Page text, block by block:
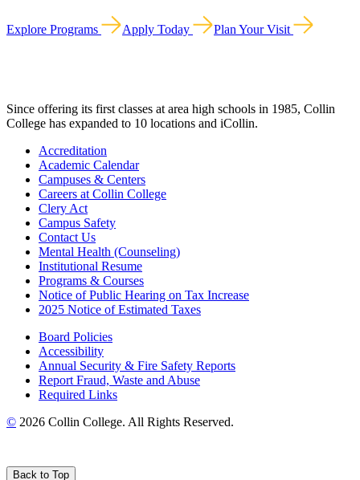
Explore Programs Apply Today Plan Your Visit
Since offering its first classes at area high schools in 1985, Collin
College has expanded to 10 locations and iCollin.
Accreditation
Academic Calendar
Campuses & Centers
Careers at Collin College
Clery Act
Campus Safety
Contact Us
Mental Health (Counseling)
Institutional Resume
Programs & Courses
Notice of Public Hearing on Tax Increase
2025 Notice of Estimated Taxes
Board Policies
Accessibility
Annual Security & Fire Safety Reports
Report Fraud, Waste and Abuse
Required Links
© 2026 Collin College. All Rights Reserved.
Back to Top